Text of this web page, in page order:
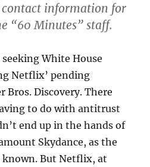
contact information for
“60 Minutes” staff.
White House
Netflix’ pending
Bros. Discovery. There
to do with antitrust
end up in the hands of
Skydance, as the
known. But Netflix, at